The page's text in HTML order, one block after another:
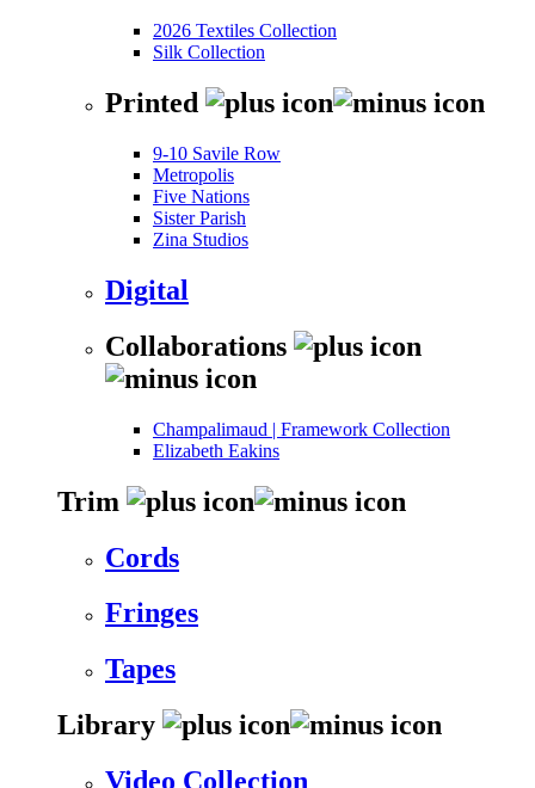
2026 Textiles Collection
Silk Collection
Printed
9-10 Savile Row
Metropolis
Five Nations
Sister Parish
Zina Studios
Digital
Collaborations
Champalimaud | Framework Collection
Elizabeth Eakins
Trim
Cords
Fringes
Tapes
Library
Video Collection